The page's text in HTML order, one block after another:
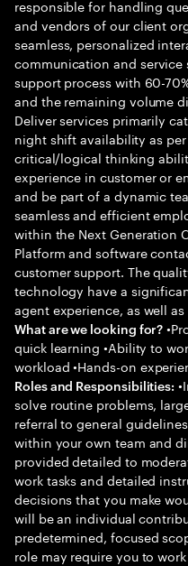
responsible for handling
and vendors of our client
seamless, personalized
communication and
support process with 60-
and the remaining volume
Deliver services primarily
night shift availability as
critical/logical thinking
experience in customer or
and be part of a dynamic
seamless and efficient
within the Next Generation
Platform and software
customer support. The
technology have a
agent experience, as well
What are we looking for?
quick learning •Ability to
workload •Hands-on
Roles and Responsibilities:
solve routine problems,
referral to general
within your own team and
provided detailed to
work tasks and detailed
decisions that you make
will be an individual
predetermined, focused
role may require you to